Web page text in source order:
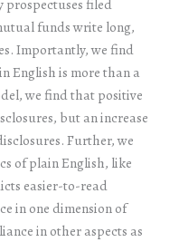
funds write long,
Importantly, we find
English is more than a
we find that positive
but an increase
Further, we
of plain English, like
easier-to-read
in one dimension of
in other aspects as